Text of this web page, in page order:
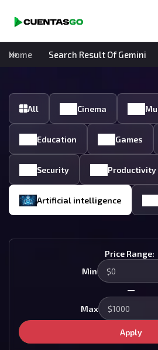
Home Search Result Of Gemini
All Cinema
Education Games
Security Productivity
Artificial intelligence
Price Range:
Min
—
Max
Apply